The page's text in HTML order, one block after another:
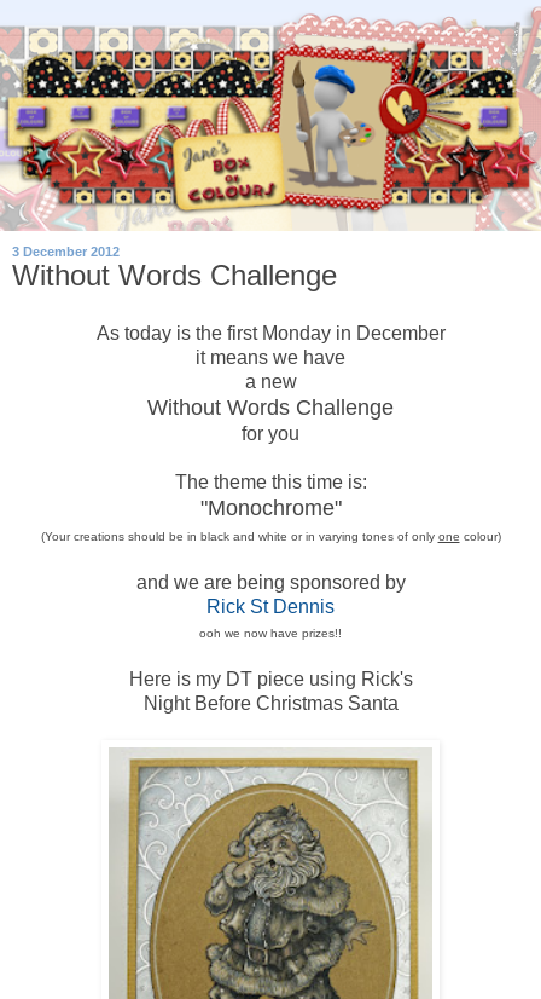
3 December 2012
Without Words Challenge
As today is the first Monday in December
it means we have
a new
Without Words Challenge
for you
The theme this time is:
"Monochrome"
(Your creations should be in black and white or in varying tones of only one colour)
and we are being sponsored by
Rick St Dennis
ooh we now have prizes!!
Here is my DT piece using Rick's
Night Before Christmas Santa